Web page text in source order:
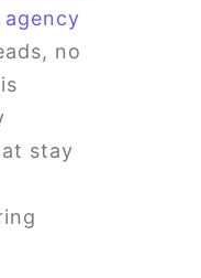
no
stay